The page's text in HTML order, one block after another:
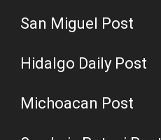
San Miguel Post
Hidalgo Daily Post
Michoacan Post